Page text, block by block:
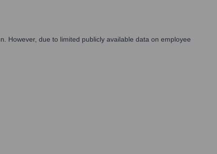
However, due to limited publicly available data on employee